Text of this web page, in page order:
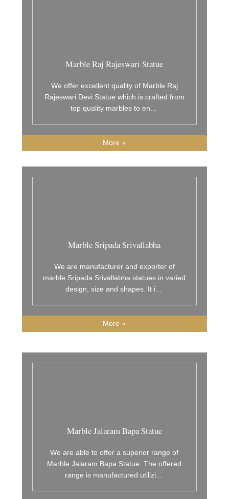
Marble Raj Rajeswari Statue
We offer excellent quality of Marble Raj
Rajeswari Devi Statue which is crafted from
top quality marbles to en
More »
Marble Sripada Srivallabha
We are manufacturer and exporter of
marble Sripada Srivallabha statues in varied
design, size and shapes. It i
More »
Marble Jalaram Bapa Statue
We are able to offer a superior range of
Marble Jalaram Bapa Statue. The offered
range is manufactured utilizi